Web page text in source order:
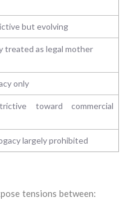
but evolving
treated as legal mother
only
toward commercial
largely prohibited
tensions between: